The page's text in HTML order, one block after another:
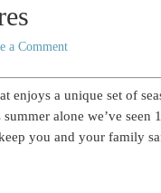
a Comment
enjoys a unique set of
alone we’ve
you and your family